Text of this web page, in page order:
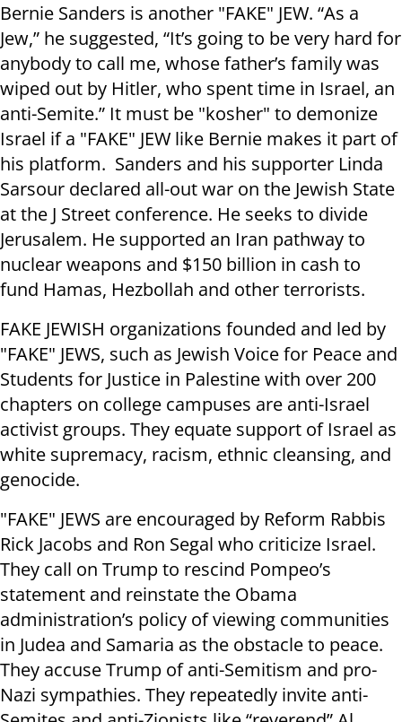
Bernie Sanders is another "FAKE" JEW. “As a
Jew,” he suggested, “It’s going to be very hard for
anybody to call me, whose father’s family was
wiped out by Hitler, who spent time in Israel, an
anti-Semite.” It must be "kosher" to demonize
Israel if a "FAKE" JEW like Bernie makes it part of
his platform. Sanders and his supporter Linda
Sarsour declared all-out war on the Jewish State
at the J Street conference. He seeks to divide
Jerusalem. He supported an Iran pathway to
nuclear weapons and $150 billion in cash to
fund Hamas, Hezbollah and other terrorists.
FAKE JEWISH organizations founded and led by
"FAKE" JEWS, such as Jewish Voice for Peace and
Students for Justice in Palestine with over 200
chapters on college campuses are anti-Israel
activist groups. They equate support of Israel as
white supremacy, racism, ethnic cleansing, and
genocide.
"FAKE" JEWS are encouraged by Reform Rabbis
Rick Jacobs and Ron Segal who criticize Israel.
They call on Trump to rescind Pompeo’s
statement and reinstate the Obama
administration’s policy of viewing communities
in Judea and Samaria as the obstacle to peace.
They accuse Trump of anti-Semitism and pro-
Nazi sympathies. They repeatedly invite anti-